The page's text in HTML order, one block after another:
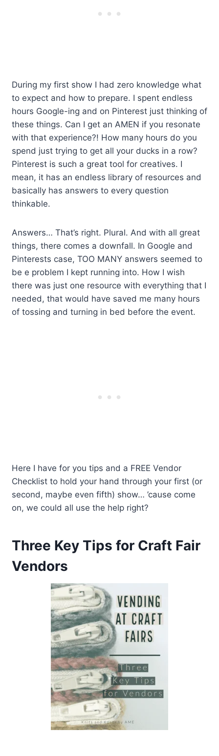
During my first show I had zero knowledge what
to expect and how to prepare. I spent endless
hours Google-ing and on Pinterest just thinking of
these things. Can I get an AMEN if you resonate
with that experience?! How many hours do you
spend just trying to get all your ducks in a row?
Pinterest is such a great tool for creatives. I
mean, it has an endless library of resources and
basically has answers to every question
thinkable.
Answers… That’s right. Plural. And with all great
things, there comes a downfall. In Google and
Pinterests case, TOO MANY answers seemed to
be e problem I kept running into. How I wish
there was just one resource with everything that I
needed, that would have saved me many hours
of tossing and turning in bed before the event.
Here I have for you tips and a FREE Vendor
Checklist to hold your hand through your first (or
second, maybe even fifth) show… ’cause come
on, we could all use the help right?
Three Key Tips for Craft Fair
Vendors